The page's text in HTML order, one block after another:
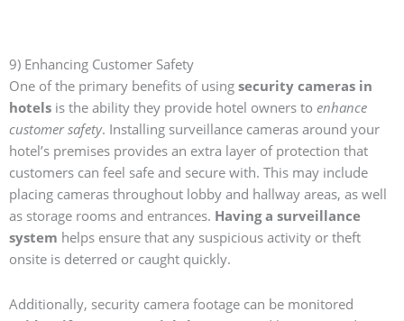
9) Enhancing Customer Safety
One of the primary benefits of using security cameras in
hotels is the ability they provide hotel owners to enhance
customer safety. Installing surveillance cameras around your
hotel’s premises provides an extra layer of protection that
customers can feel safe and secure with. This may include
placing cameras throughout lobby and hallway areas, as well
as storage rooms and entrances. Having a surveillance
system helps ensure that any suspicious activity or theft
onsite is deterred or caught quickly.
Additionally, security camera footage can be monitored